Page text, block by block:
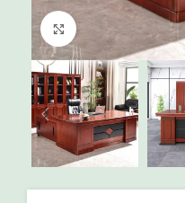
Click to enlarge